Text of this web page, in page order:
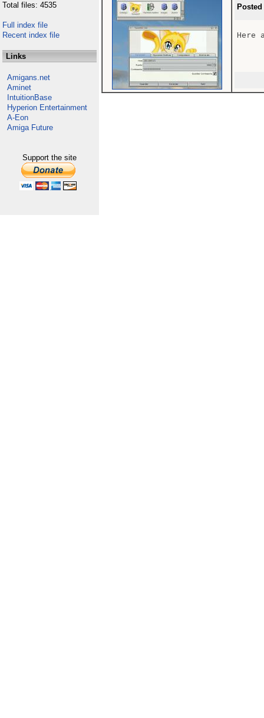
Total files: 4535
Full index file
Recent index file
Links
Amigans.net
Aminet
IntuitionBase
Hyperion Entertainment
A-Eon
Amiga Future
Support the site
Here